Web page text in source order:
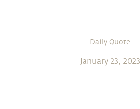
Daily Quote
January 23, 2023